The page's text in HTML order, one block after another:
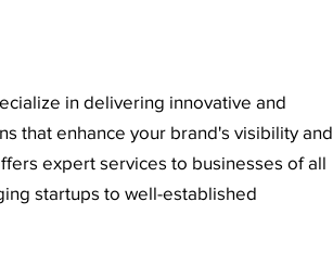
in delivering innovative and
that enhance your brand's visibility and
expert services to businesses of all
startups to well-established